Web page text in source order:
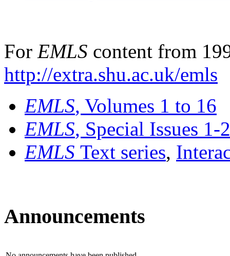
For EMLS content from
http://extra.shu.ac.uk/emls
EMLS, Volumes 1 to 16
EMLS, Special Issues 1-
EMLS Text series,
Announcements